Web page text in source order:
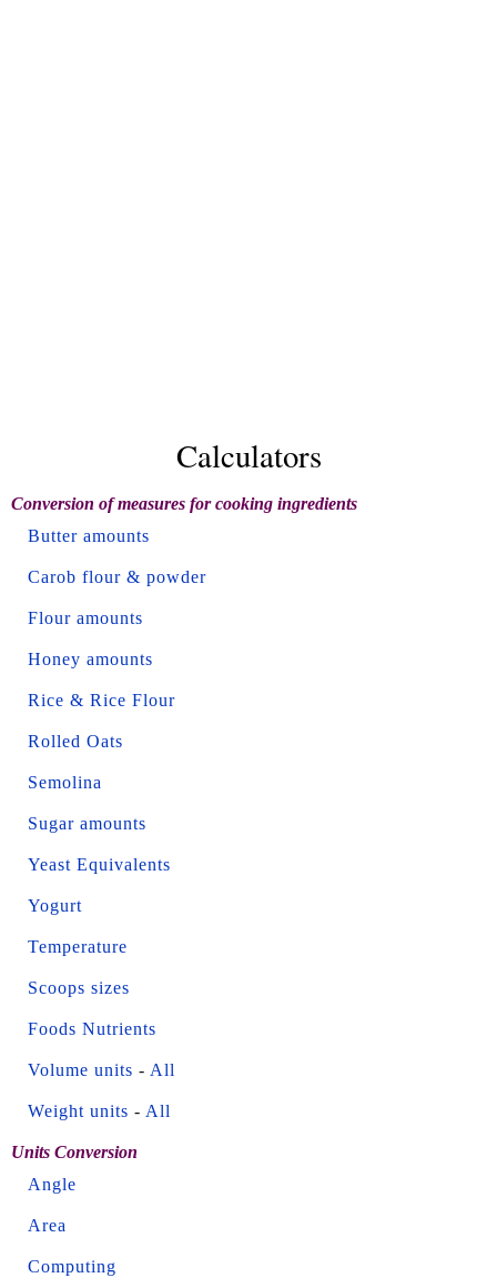
Calculators
Conversion of measures for cooking ingredients
Butter amounts
Carob flour & powder
Flour amounts
Honey amounts
Rice & Rice Flour
Rolled Oats
Semolina
Sugar amounts
Yeast Equivalents
Yogurt
Temperature
Scoops sizes
Foods Nutrients
Volume units - All
Weight units - All
Units Conversion
Angle
Area
Computing